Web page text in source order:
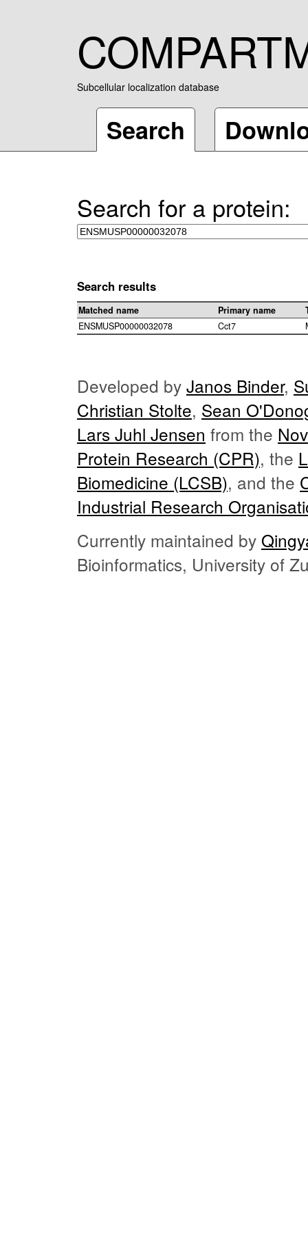
Subcellular localization database
Search
Search for a protein:
Search results
Matched name Primary name
ENSMUSP00000032078
Cct7
Developed by Janos Binder,
Christian Stolte, Sean
Lars Juhl Jensen from the
Protein Research (CPR), the
Biomedicine (LCSB), and the
Industrial Research
Currently maintained by
Bioinformatics, University of